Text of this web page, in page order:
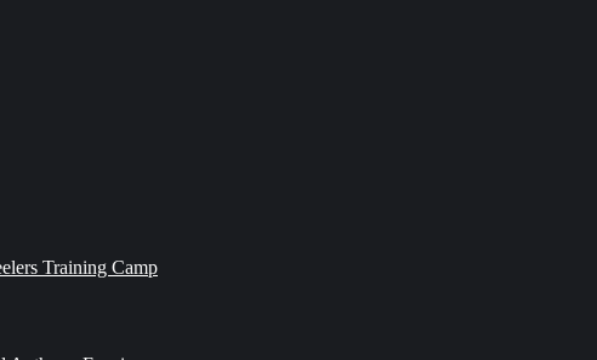
Training Camp